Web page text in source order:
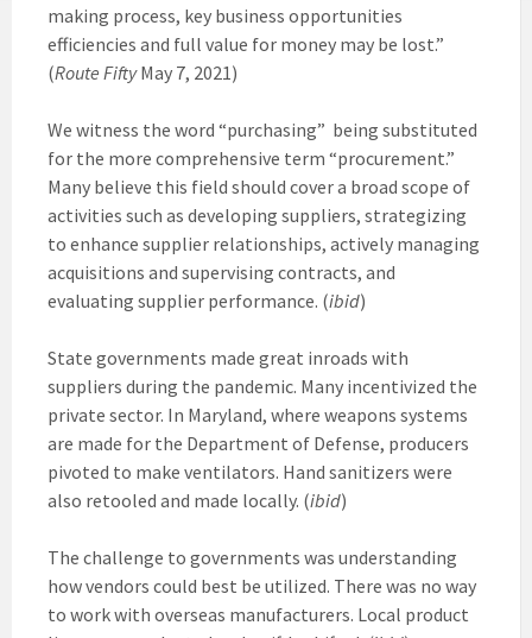
making process, key business opportunities
efficiencies and full value for money may be lost.”
(Route FiftyMay 7, 2021)
We witness the word “purchasing” being substituted
for the more comprehensive term “procurement.”
Many believe this field should cover a broad scope of
activities such as developing suppliers, strategizing
to enhance supplier relationships, actively managing
acquisitions and supervising contracts, and
evaluating supplier performance. (ibid)
State governments made great inroads with
suppliers during the pandemic. Many incentivized the
private sector. In Maryland, where weapons systems
are made for the Department of Defense, producers
pivoted to make ventilators. Hand sanitizers were
also retooled and made locally. (ibid)
The challenge to governments was understanding
how vendors could best be utilized. There was no way
to work with overseas manufacturers. Local product